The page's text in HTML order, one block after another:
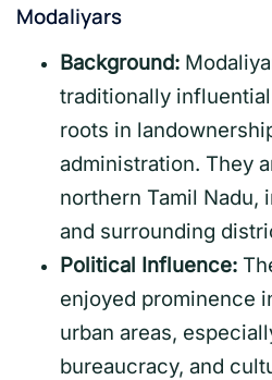
Modaliyars
Background:
traditionally
roots in
administration. They
northern Tamil Nadu,
and surrounding
Political Influence:
enjoyed prominence
urban areas,
bureaucracy, and